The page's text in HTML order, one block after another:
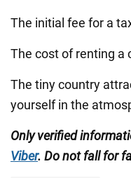
The initial fee for a
The cost of renting a
The tiny country
yourself in the
Only verified
Viber. Do not fall for